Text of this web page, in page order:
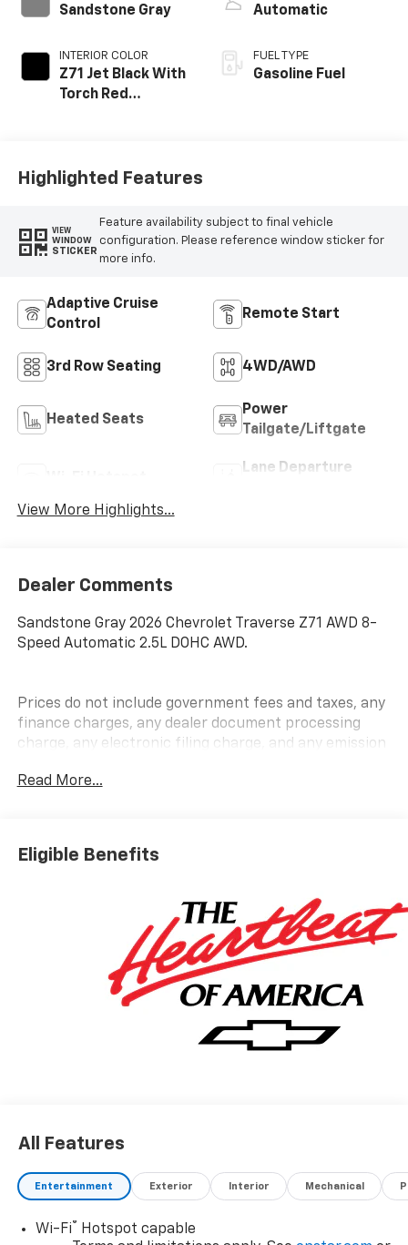
Sandstone Gray
INTERIOR COLOR
Z71 Jet Black With
Torch Red
Automatic
FUEL TYPE
Gasoline Fuel
Highlighted Features
VIEW
WINDOW
STICKER
Feature availability subject to final vehicle
configuration. Please reference window sticker for
more info.
Adaptive Cruise
Control
Remote Start
3rd Row Seating 4WD/AWD
Heated Seats
Power
Tailgate/Liftgate
Lane Departure
View More Highlights...
Dealer Comments
Sandstone Gray 2026 Chevrolet Traverse Z71 AWD 8-
Speed Automatic 2.5L DOHC AWD.
Prices do not include government fees and taxes, any
finance charges, any dealer document processing
charge, any electronic filing charge, and any emission
Read More...
Eligible Benefits
All Features
Entertainment Exterior Interior Mechanical
Wi-Fi® Hotspot capable